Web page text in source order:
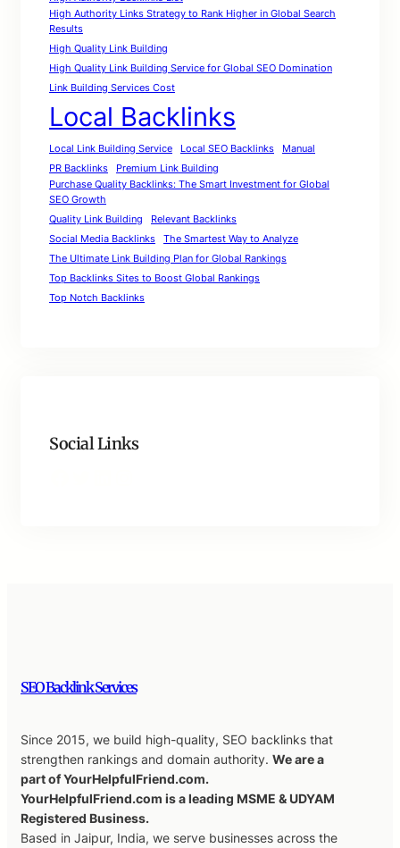
High Authority Links Strategy to Rank Higher in Global Search
Results
High Quality Link Building
High Quality Link Building Service for Global SEO Domination
Link Building Services Cost
Local Backlinks
Local Link Building Service Local SEO Backlinks
Manual
PR Backlinks
Premium Link Building
Purchase Quality Backlinks: The Smart Investment for Global
SEO Growth
Quality Link Building
Relevant Backlinks
Social Media Backlinks
The Smartest Way to Analyze
The Ultimate Link Building Plan for Global Rankings
Top Backlinks Sites to Boost Global Rankings
Top Notch Backlinks
Social Links
SEO Backlink Services
Since 2015, we build high-quality, SEO backlinks that
strengthen rankings and domain authority. We are a
part of YourHelpfulFriend.com.
YourHelpfulFriend.com is a leading MSME & UDYAM
Registered Business.
Based in Jaipur, India, we serve businesses across the